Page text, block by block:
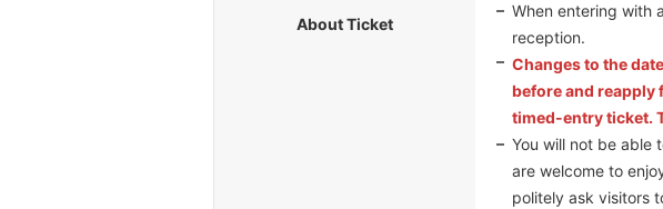
About Ticket
When entering with
reception.
Changes to the
before and reapply
timed-entry ticket.
You will not be able
are welcome to
politely ask visitors